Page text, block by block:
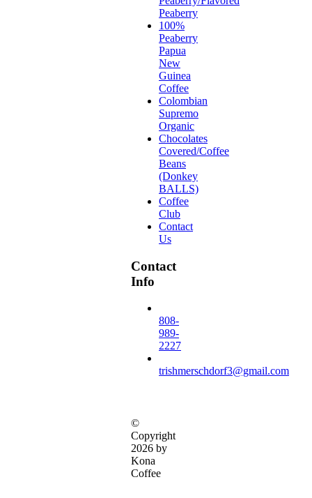
Peaberry
100%
Peaberry
Papua
New
Guinea
Coffee
Colombian
Supremo
Organic
Chocolates
Covered/Coffee
Beans
(Donkey
BALLS)
Coffee
Club
Contact
Us
Contact
Info
808-
989-
2227
trishmerschdorf3@gmail.com
©
Copyright
2026 by
Kona
Coffee